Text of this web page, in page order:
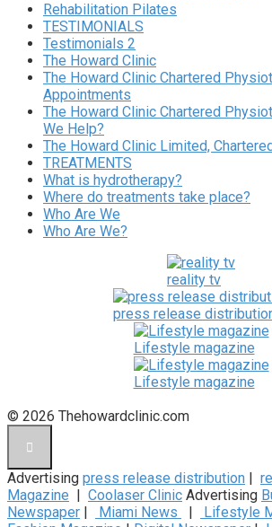
Rehabilitation Pilates
TESTIMONIALS
Testimonials 2
The Howard Clinic
The Howard Clinic Chartered
Appointments
The Howard Clinic Chartered
We Help?
The Howard Clinic Limited,
TREATMENTS
What is hydrotherapy?
Where do treatments take place?
Who Are We
Who Are We?
reality tv
press release
Lifestyle magazine
Lifestyle magazine
© 2026 Thehowardclinic.com
Advertising press release distribution |
Magazine | Coolaser Clinic Advertising
Newspaper | Miami News | Lifestyle